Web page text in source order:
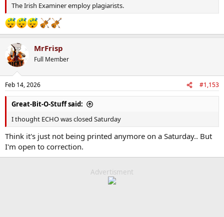
The Irish Examiner employ plagiarists.
MrFrisp
Full Member
Feb 14, 2026 #1,153
Great-Bit-O-Stuff said:
I thought ECHO was closed Saturday
Think it's just not being printed anymore on a Saturday.. But
I'm open to correction.
Advertisment